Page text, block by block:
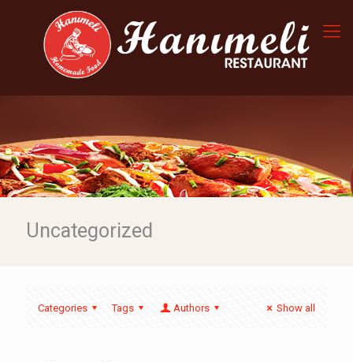
Uncategorized
Categories Tags Authors Show all